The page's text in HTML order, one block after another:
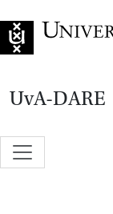
UvA-DARE